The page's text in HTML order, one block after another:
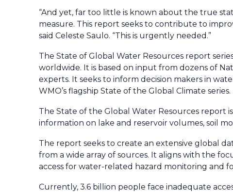
“And yet, far too little is known about the true
measure. This report seeks to contribute to
said Celeste Saulo. “This is urgently needed.”
The State of Global Water Resources report
worldwide. It is based on input from dozens of
experts. It seeks to inform decision makers in
WMO’s flagship State of the Global Climate series.
The State of the Global Water Resources report
information on lake and reservoir volumes, soil
The report seeks to create an extensive global
from a wide array of sources. It aligns with the
access for water-related hazard monitoring and
Currently, 3.6 billion people face inadequate